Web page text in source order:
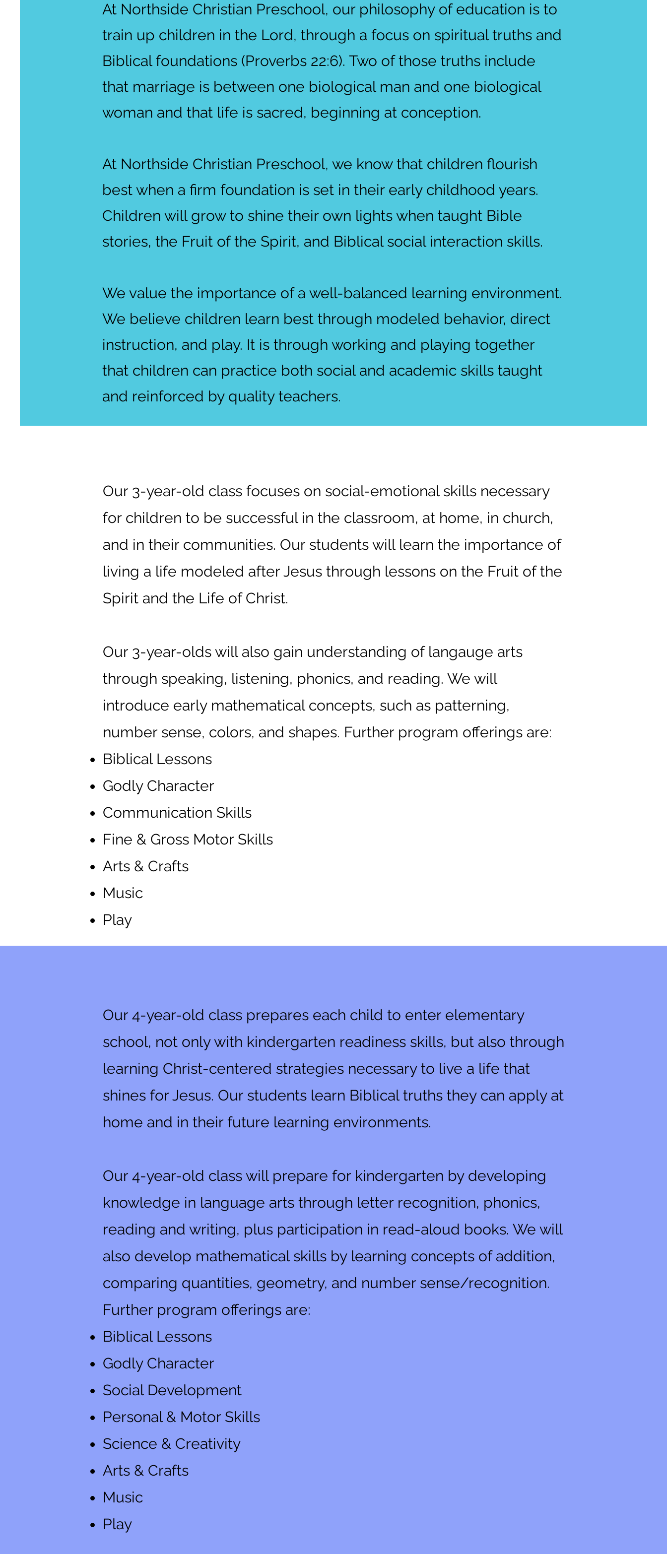
At Northside Christian Preschool, our philosophy of education is to
train up children in the Lord, through a focus on spiritual truths and
Biblical foundations (Proverbs 22:6). Two of those truths include
that marriage is between one biological man and one biological
woman and that life is sacred, beginning at conception.
At Northside Christian Preschool, we know that children flourish
best when a firm foundation is set in their early childhood years.
Children will grow to shine their own lights when taught Bible
stories, the Fruit of the Spirit, and Biblical social interaction skills.
We value the importance of a well-balanced learning environment.
We believe children learn best through modeled behavior, direct
instruction, and play. It is through working and playing together
that children can practice both social and academic skills taught
and reinforced by quality teachers.
Our 3-year-old class focuses on social-emotional skills necessary
for children to be successful in the classroom, at home, in church,
and in their communities. Our students will learn the importance of
living a life modeled after Jesus through lessons on the Fruit of the
Spirit and the Life of Christ.
Our 3-year-olds will also gain understanding of langauge arts
through speaking, listening, phonics, and reading. We will
introduce early mathematical concepts, such as patterning,
number sense, colors, and shapes. Further program offerings are:
Biblical Lessons
Godly Character
Communication Skills
Fine & Gross Motor Skills
Arts & Crafts
Music
Play
Our 4-year-old class prepares each child to enter elementary
school, not only with kindergarten readiness skills, but also through
learning Christ-centered strategies necessary to live a life that
shines for Jesus. Our students learn Biblical truths they can apply at
home and in their future learning environments.
Our 4-year-old class will prepare for kindergarten by developing
knowledge in language arts through letter recognition, phonics,
reading and writing, plus participation in read-aloud books. We will
also develop mathematical skills by learning concepts of addition,
comparing quantities, geometry, and number sense/recognition.
Further program offerings are:
Biblical Lessons
Godly Character
Social Development
Personal & Motor Skills
Science & Creativity
Arts & Crafts
Music
Play